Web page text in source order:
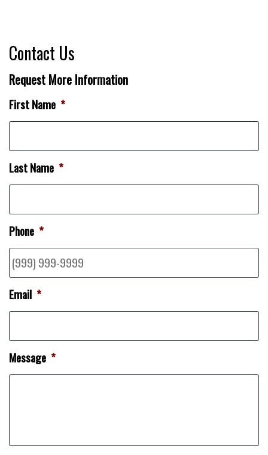
Contact Us
Request More Information
First Name *
Last Name *
Phone *
Email *
Message *